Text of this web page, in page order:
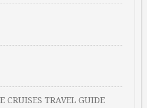
CRUISES TRAVEL GUIDE